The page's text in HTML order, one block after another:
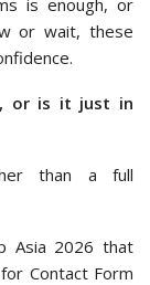
is enough, or
or wait, these
or is it just in
than a full
Asia 2026 that
Contact Form